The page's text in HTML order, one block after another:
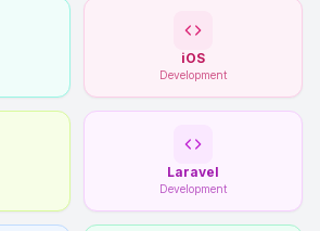
iOS
Development
Laravel
Development